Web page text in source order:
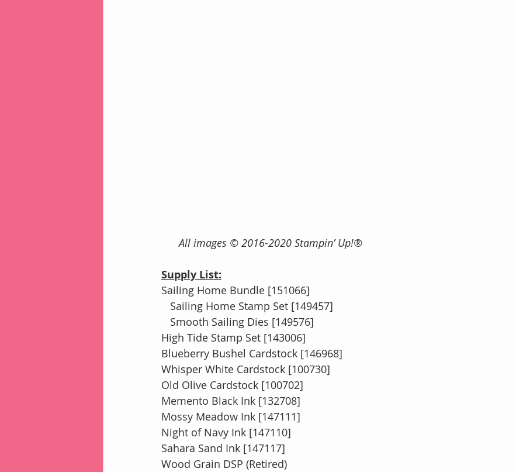
      All images © 2016-2020 Stampin’ Up!®
Supply List:
Sailing Home Bundle [151066]
   Sailing Home Stamp Set [149457]
   Smooth Sailing Dies [149576]
High Tide Stamp Set [143006]
Blueberry Bushel Cardstock [146968]
Whisper White Cardstock [100730]
Old Olive Cardstock [100702]
Memento Black Ink [132708]
Mossy Meadow Ink [147111]
Night of Navy Ink [147110]
Sahara Sand Ink [147117]
Wood Grain DSP (Retired)